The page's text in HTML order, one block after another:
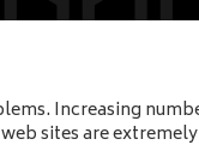
Increasing
sites are